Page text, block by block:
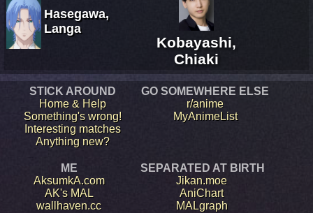
Hasegawa,
Langa
Kobayashi,
Chiaki
STICK AROUND
Home & Help
Something's wrong!
Interesting matches
Anything new?
GO SOMEWHERE ELSE
r/anime
MyAnimeList
ME
AksumkA.com
AK's MAL
wallhaven.cc
SEPARATED AT BIRTH
Jikan.moe
AniChart
MALgraph